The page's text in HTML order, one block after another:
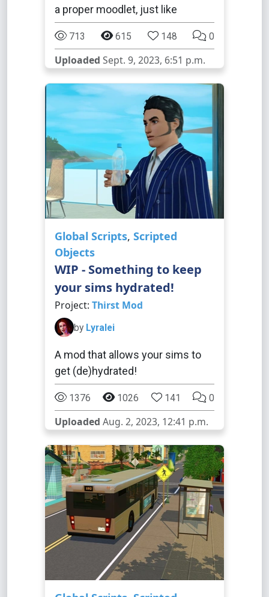
a proper moodlet, just like
713 615 148 0
Uploaded Sept. 9, 2023, 6:51 p.m.
Global Scripts, Scripted
Objects
WIP - Something to keep
your sims hydrated!
Project: Thirst Mod
by Lyralei
A mod that allows your sims to
get (de)hydrated!
1376 1026 141 0
Uploaded Aug. 2, 2023, 12:41 p.m.